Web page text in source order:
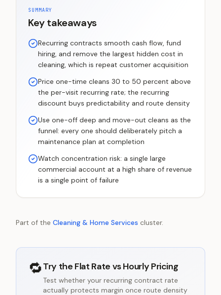
SUMMARY
Key takeaways
Recurring contracts smooth cash flow, fund
hiring, and remove the largest hidden cost in
cleaning, which is repeat customer acquisition
Price one-time cleans 30 to 50 percent above
the per-visit recurring rate; the recurring
discount buys predictability and route density
Use one-off deep and move-out cleans as the
funnel: every one should deliberately pitch a
maintenance plan at completion
Watch concentration risk: a single large
commercial account at a high share of revenue
is a single point of failure
Part of the Cleaning & Home Services cluster.
🔁Try the Flat Rate vs Hourly Pricing
Test whether your recurring contract rate
actually protects margin once route density